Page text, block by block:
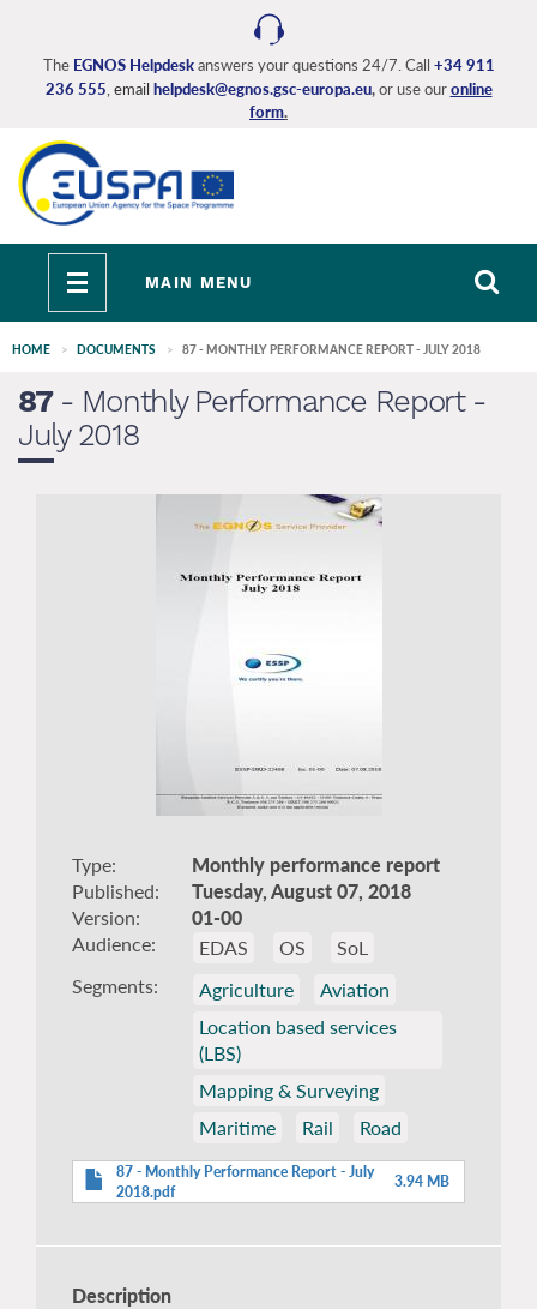
content
The EGNOS Helpdeskanswers your questions 24/7. Call +34 911
236 555 , email helpdesk@egnos.gsc-europa.eu,or use ouronline
form.
Toggle
navigation
MAIN MENU
HOME DOCUMENTS 87 - MONTHLY PERFORMANCE REPORT - JULY 2018
87- Monthly Performance Report -
July 2018
Type
Monthly performance report
Published
Tuesday, August 07, 2018
Version
01-00
Audience
EDAS OS
SoL
Segments
Agriculture
Aviation
Location based services
(LBS)
Mapping & Surveying
Maritime
Rail Road
87 - Monthly Performance Report - July
2018.pdf
3.94 MB
Description